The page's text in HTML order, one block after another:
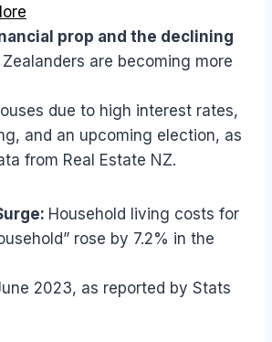
prop and the declining
are becoming more
due to high interest rates,
and an upcoming election, as
from Real Estate NZ.
Household living costs for
rose by 7.2% in the
2023, as reported by Stats